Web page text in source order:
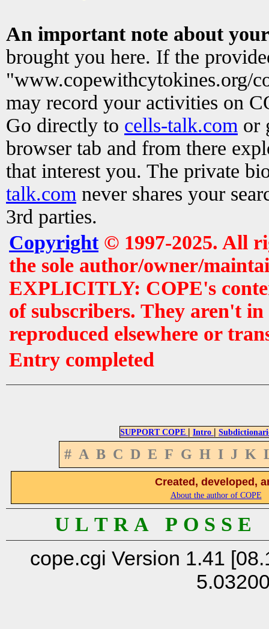
An important note about
brought you here. If the
"www.copewithcytokines.org/
may record your activities on
Go directly to cells-talk.com or
browser tab and from there
that interest you. The private
talk.com never shares your
3rd parties.
Copyright© 1997-2025. All
the sole author/owner/
EXPLICITLY: COPE's
of subscribers. They aren't
reproduced elsewhere or
Entry completed
SUPPORT COPE | Intro |
# A B C D E F G H I J K
Created, developed,
About the author of COPE
U L T R A P O S S
cope.cgi Version 1.41